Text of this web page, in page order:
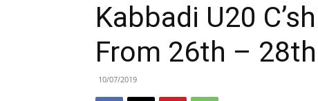
Kabbadi U20
From 26th –
10/07/2019